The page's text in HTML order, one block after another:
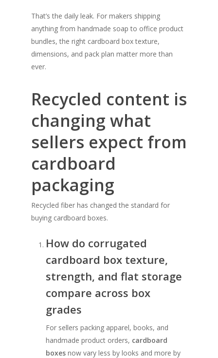
That’s the daily leak. For makers shipping
anything from handmade soap to office product
bundles, the right cardboard box texture,
dimensions, and pack plan matter more than
ever.
Recycled content is
changing what
sellers expect from
cardboard
packaging
Recycled fiber has changed the standard for
buying cardboard boxes.
How do corrugated
cardboard box texture,
strength, and flat storage
compare across box
grades
For sellers packing apparel, books, and
handmade product orders, cardboard
boxes now vary less by looks and more by